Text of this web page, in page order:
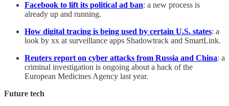
Facebook to lift its political ad ban: a new process is
already up and running.
How digital tracing is being used by certain U.S. states: a
look by xx at surveillance apps Shadowtrack and SmartLink.
Reuters report on cyber attacks from Russia and China: a
criminal investigation is ongoing about a hack of the
European Medicines Agency last year.
Future tech